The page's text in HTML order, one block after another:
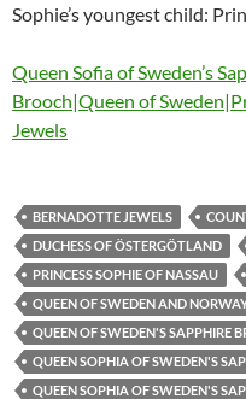
Sophie’s youngest child:
Queen Sofia of Sweden’s
Brooch|Queen of
Jewels
BERNADOTTE JEWELS
DUCHESS OF ÖSTERGÖTLAND
PRINCESS SOPHIE OF NASSAU
QUEEN OF SWEDEN AND
QUEEN OF SWEDEN'S SAPPHIRE
QUEEN SOPHIA OF SWEDEN'S
QUEEN SOPHIA OF SWEDEN'S